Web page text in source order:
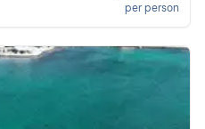
per person